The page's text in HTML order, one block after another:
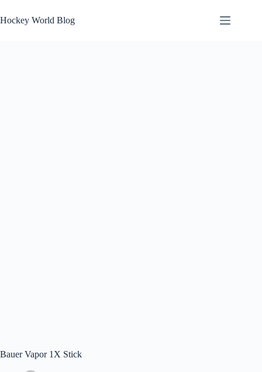
to
content
Hockey World Blog
Bauer Vapor 1X Stick